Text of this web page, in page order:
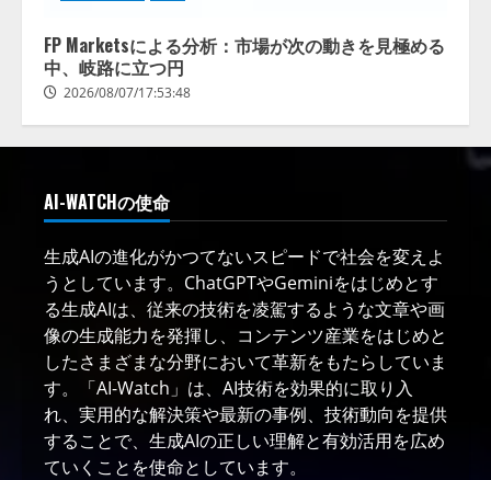
FP Marketsによる分析：市場が次の動きを見極める
中、岐路に立つ円
2026/08/07/17:53:48
AI-WATCHの使命
生成AIの進化がかつてないスピードで社会を変えよ
うとしています。ChatGPTやGeminiをはじめとす
る生成AIは、従来の技術を凌駕するような文章や画
像の生成能力を発揮し、コンテンツ産業をはじめと
したさまざまな分野において革新をもたらしていま
す。「AI-Watch」は、AI技術を効果的に取り入
れ、実用的な解決策や最新の事例、技術動向を提供
することで、生成AIの正しい理解と有効活用を広め
ていくことを使命としています。